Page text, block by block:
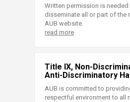
Written permission is
disseminate all or part of the
AUB website.
read more
Title IX, Non-
Anti-Discriminatory
AUB is committed to
respectful environment to all